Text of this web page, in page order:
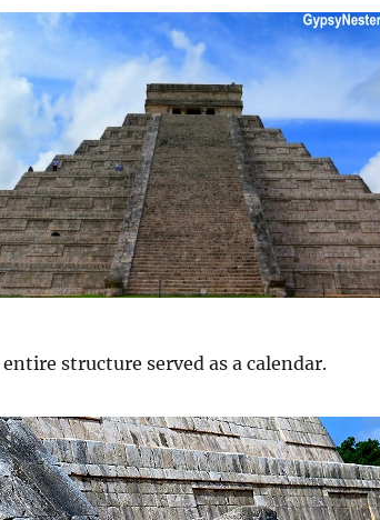
structure served as a calendar.